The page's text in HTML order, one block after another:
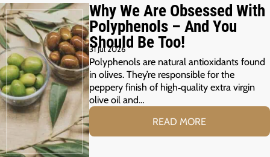
Why We Are Obsessed With
Polyphenols – And You
Should Be Too!
31 Jul 2026
Polyphenols are natural antioxidants found
in olives. They’re responsible for the
peppery finish of high‑quality extra virgin
olive oil and…
READ MORE